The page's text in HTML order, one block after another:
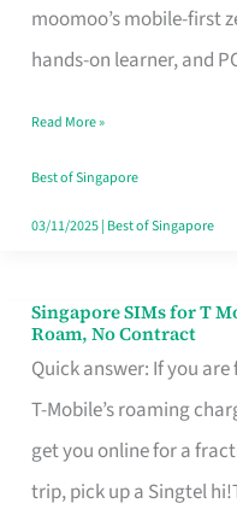
moomoo’s mobile-first
hands-on learner, and
in
Singapore
Fits
Your
Free
Read More »
Best of Singapore
03/11/2025| Best of Singapore
Singapore SIMs for T
Roam, No Contract
Quick answer: If you
T-Mobile’s roaming
get you online for a
trip, pick up a Singtel
Singapore
SIMs
for
T
Mobile